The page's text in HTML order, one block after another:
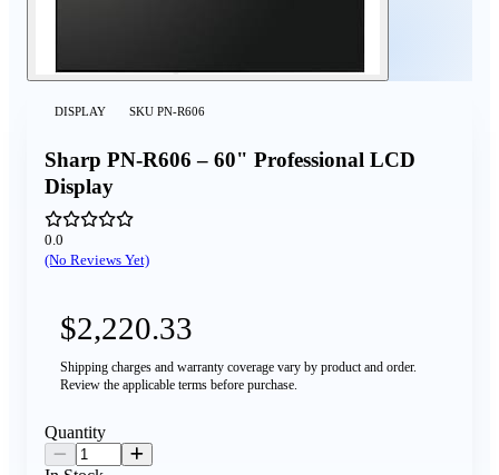
DISPLAY SKU PN-R606
Sharp PN‑R606 – 60" Professional LCD
Display
0.0
(No Reviews Yet)
$2,220.33
Shipping charges and warranty coverage vary by product and order.
Review the applicable terms before purchase.
Quantity